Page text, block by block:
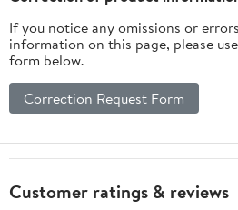
If you notice any omissions or
information on this page, please
form below.
Correction Request Form
Customer ratings & reviews